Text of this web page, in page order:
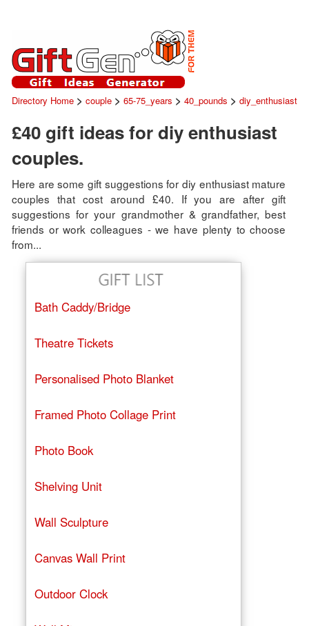
Directory Home> couple> 65-75_years > 40_pounds > diy_enthusiast
£40 gift ideas for diy enthusiast
couples.
Here are some gift suggestions for diy enthusiast mature
couples that cost around £40. If you are after gift
suggestions for your grandmother & grandfather, best
friends or work colleagues - we have plenty to choose
from...
Bath Caddy/Bridge
Theatre Tickets
Personalised Photo Blanket
Framed Photo Collage Print
Photo Book
Shelving Unit
Wall Sculpture
Canvas Wall Print
Outdoor Clock